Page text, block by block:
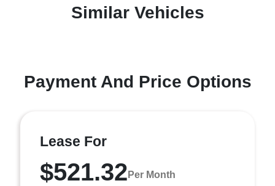
Similar Vehicles
Payment And Price Options
Lease For
$521.32 Per Month